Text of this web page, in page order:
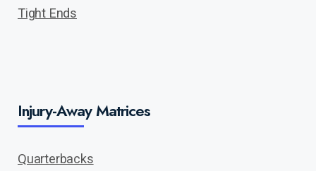
Tight Ends
Injury-Away Matrices
Quarterbacks